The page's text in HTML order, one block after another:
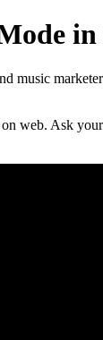
music
web. Ask